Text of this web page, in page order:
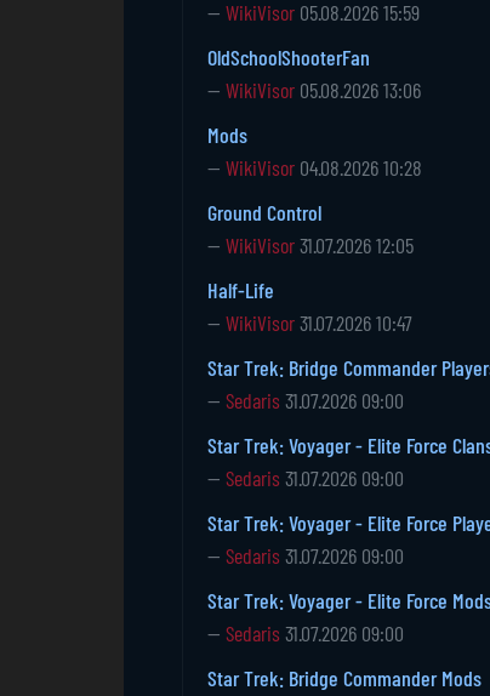
— WikiVisor 05.08.2026 15:59
OldSchoolShooterFan
— WikiVisor 05.08.2026 13:06
Mods
— WikiVisor 04.08.2026 10:28
Ground Control
— WikiVisor 31.07.2026 12:05
Half-Life
— WikiVisor 31.07.2026 10:47
Star Trek: Bridge Commander
— Sedaris 31.07.2026 09:00
Star Trek: Voyager - Elite Force
— Sedaris 31.07.2026 09:00
Star Trek: Voyager - Elite Force
— Sedaris 31.07.2026 09:00
Star Trek: Voyager - Elite Force
— Sedaris 31.07.2026 09:00
Star Trek: Bridge Commander Mods